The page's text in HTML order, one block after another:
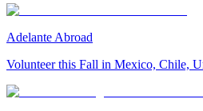
Adelante Abroad
Volunteer this Fall in Mexico, Chile,